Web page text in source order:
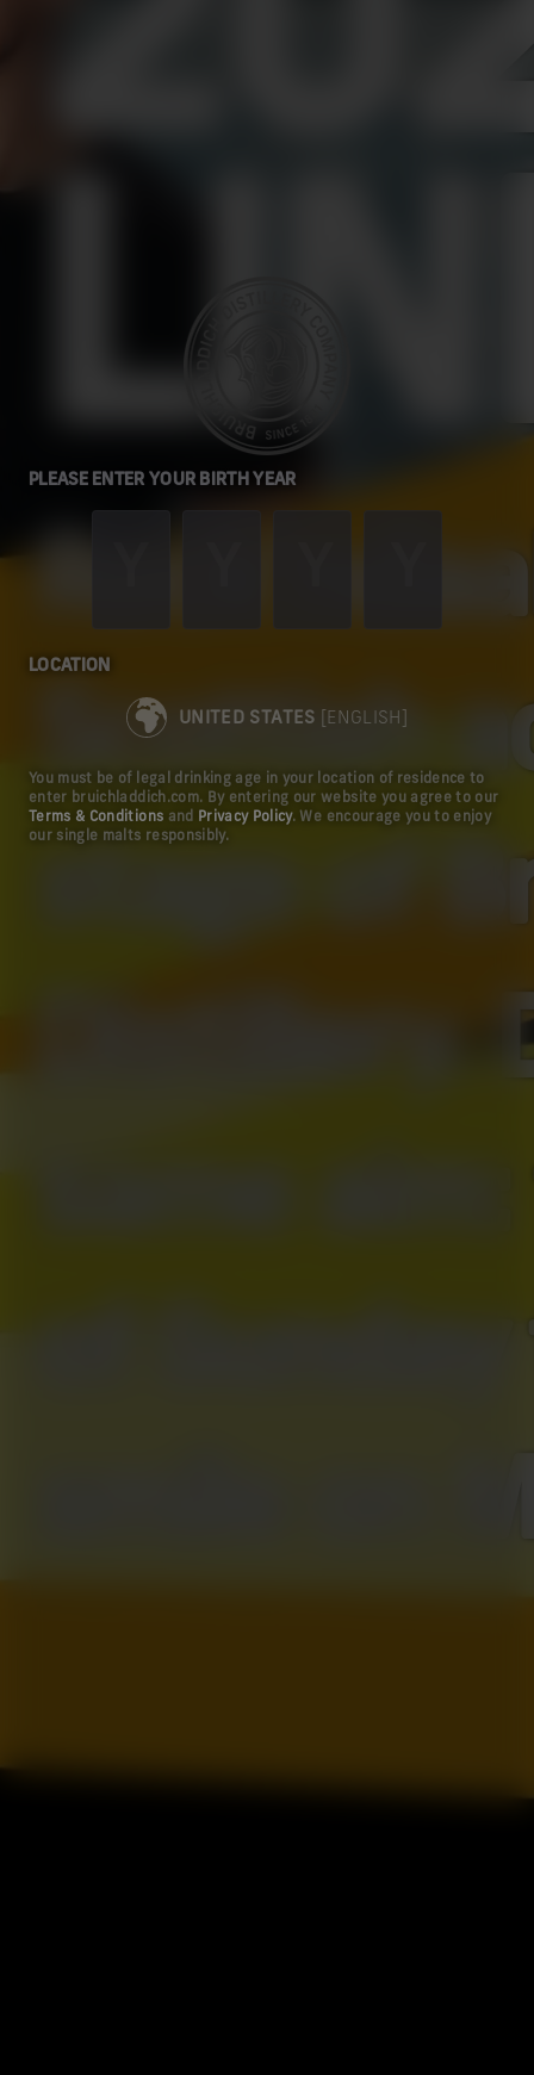
Scottish
stage of
of
smile on
PLEASE ENTER YOUR BIRTH YEAR
LOCATION
UNITED STATES [ENGLISH]
You must be of legal drinking age in your location of residence to
enter bruichladdich.com. By entering our website you agree to our
Terms & Conditions and Privacy Policy. We encourage you to enjoy
our single malts responsibly.